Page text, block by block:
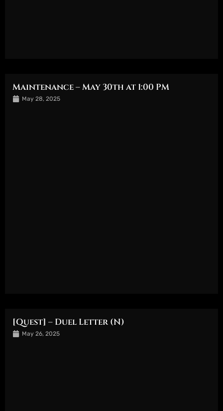
Maintenance – May 30th at 1:00 PM
May 28, 2025
[Quest] – Duel Letter (N)
May 26, 2025